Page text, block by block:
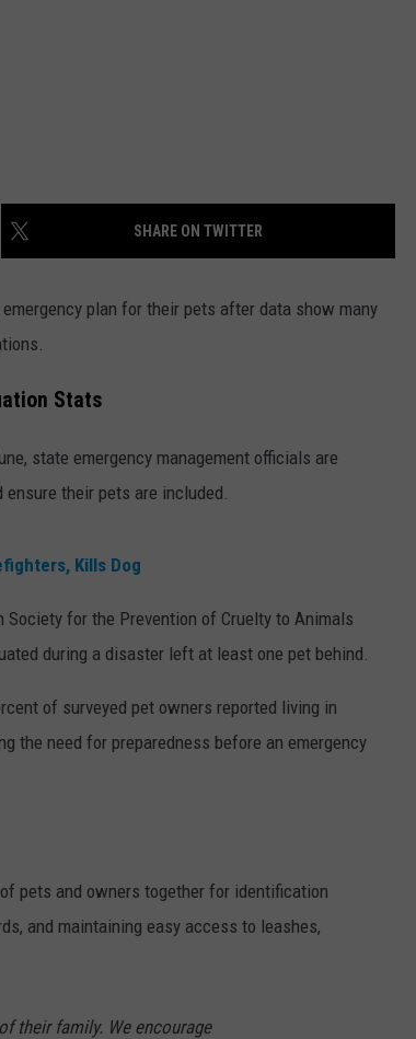
SHARE ON TWITTER
plan for their pets after data show many
Stats
state emergency management officials are
their pets are included.
Kills Dog
for the Prevention of Cruelty to Animals
during a disaster left at least one pet behind.
of surveyed pet owners reported living in
the need for preparedness before an emergency
pets and owners together for identification
and maintaining easy access to leashes,
their family. We encourage